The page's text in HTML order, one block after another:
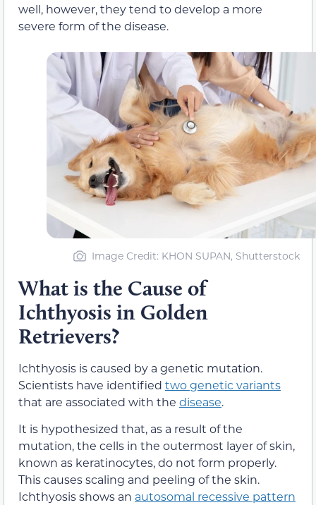
well, however, they tend to develop a more
severe form of the disease.
Image Credit: KHON SUPAN, Shutterstock
What is the Cause of
Ichthyosis in Golden
Retrievers?
Ichthyosis is caused by a genetic mutation.
Scientists have identified two genetic variants
that are associated with the disease.
It is hypothesized that, as a result of the
mutation, the cells in the outermost layer of skin,
known as keratinocytes, do not form properly.
This causes scaling and peeling of the skin.
Ichthyosis shows an autosomal recessive pattern